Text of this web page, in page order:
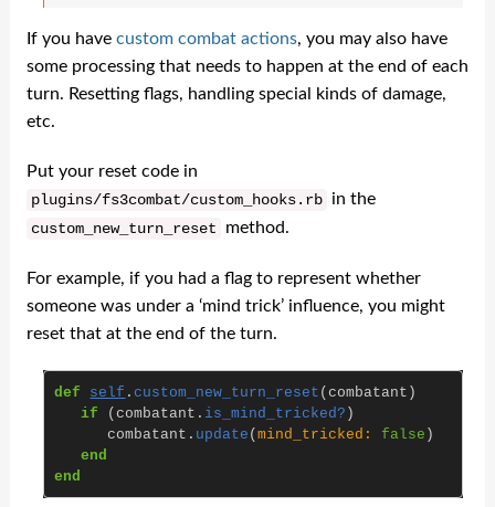
If you have custom combat actions, you may also have
some processing that needs to happen at the end of each
turn. Resetting flags, handling special kinds of damage,
etc.
Put your reset code in
plugins/fs3combat/custom_hooks. rb in the
custom_new_turn_reset
method.
For example, if you had a flag to represent whether
someone was under a ‘mind trick’ influence, you might
reset that at the end of the turn.
def self .custom_new_turn_reset (combatant )
if
(combatant . is_mind_tricked? )
combatant . update (mind_tricked: false )
end
end